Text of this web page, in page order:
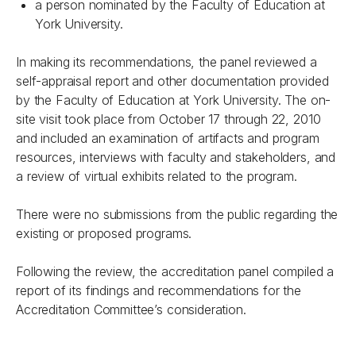
a person nominated by the Faculty of Education at
York University.
In making its recommendations, the panel reviewed a
self-appraisal report and other documentation provided
by the Faculty of Education at York University. The on-
site visit took place from October 17 through 22, 2010
and included an examination of artifacts and program
resources, interviews with faculty and stakeholders, and
a review of virtual exhibits related to the program.
There were no submissions from the public regarding the
existing or proposed programs.
Following the review, the accreditation panel compiled a
report of its findings and recommendations for the
Accreditation Committee’s consideration.